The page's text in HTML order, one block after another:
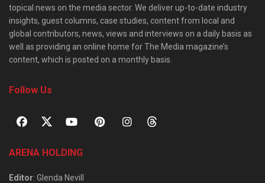
topical news on the media sector. We deliver up-to-date industry
insights, guest columns, case studies, content from local and
global contributors, news, views and interviews on a daily basis as
well as providing an online home for The Media magazine’s
content, which is posted on a monthly basis.
Follow Us
ARENA HOLDING
Editor: Glenda Nevill